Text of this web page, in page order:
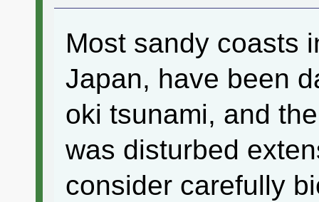
Most sandy coasts
Japan, have been
oki tsunami, and
was disturbed
consider carefully